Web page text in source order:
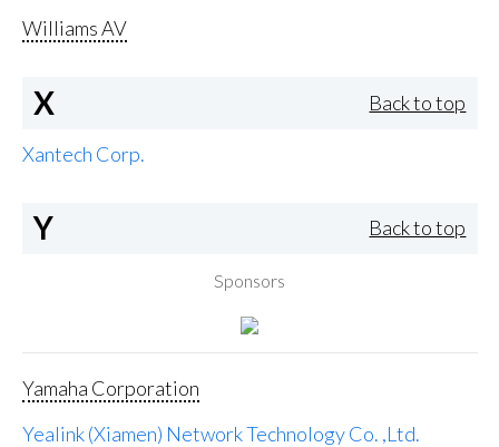
Williams AV
X Back to top
Xantech Corp.
Y Back to top
Sponsors
Yamaha Corporation
Yealink (Xiamen) Network Technology Co. ,Ltd.